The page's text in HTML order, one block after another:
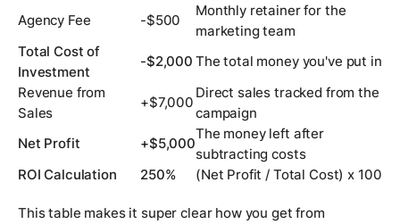
Agency Fee
-$500
Monthly retainer for the
marketing team
Total Cost of
Investment
-$2,000 The total money you've put in
Revenue from
Sales
+$7,000
Direct sales tracked from the
campaign
Net Profit
+$5,000
The money left after
subtracting costs
ROI Calculation
250% (Net Profit / Total Cost) x 100
This table makes it super clear how you get from